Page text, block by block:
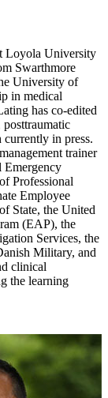
Loyola University
Swarthmore
University of
in medical
has co-edited
posttraumatic
in press.
trainer
Emergency
Professional
Employee
State, the United
(EAP), the
Services, the
Military, and
clinical
the learning